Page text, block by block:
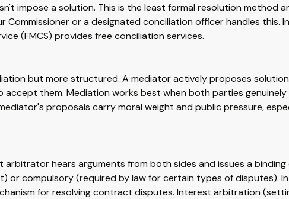
impose a solution. This is the least formal resolution method
Commissioner or a designated conciliation officer handles this.
(FMCS) provides free conciliation services.
but more structured. A mediator actively proposes
accept them. Mediation works best when both parties
proposals carry moral weight and public pressure,
arbitrator hears arguments from both sides and issues a
or compulsory (required by law for certain types of disputes).
for resolving contract disputes. Interest arbitration